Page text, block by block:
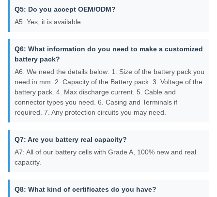
Q5: Do you accept OEM/ODM?
A5: Yes, it is available.
Q6: What information do you need to make a customized
battery pack?
A6: We need the details below: 1. Size of the battery pack you
need in mm. 2. Capacity of the Battery pack. 3. Voltage of the
battery pack. 4. Max discharge current. 5. Cable and
connector types you need. 6. Casing and Terminals if
required. 7. Any protection circuits you may need.
Q7: Are you battery real capacity?
A7: All of our battery cells with Grade A, 100% new and real
capacity.
Q8: What kind of certificates do you have?